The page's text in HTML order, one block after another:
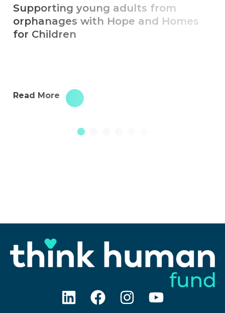
Escaping Chronic Poverty with
Education
Read More